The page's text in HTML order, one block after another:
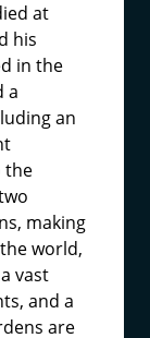
at
his
in the
a
an
the
making
world,
vast
and a
are